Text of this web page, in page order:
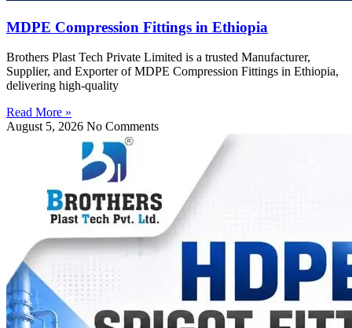
MDPE Compression Fittings in Ethiopia
Brothers Plast Tech Private Limited is a trusted Manufacturer,
Supplier, and Exporter of MDPE Compression Fittings in Ethiopia,
delivering high-quality
Read More »
August 5, 2026 No Comments